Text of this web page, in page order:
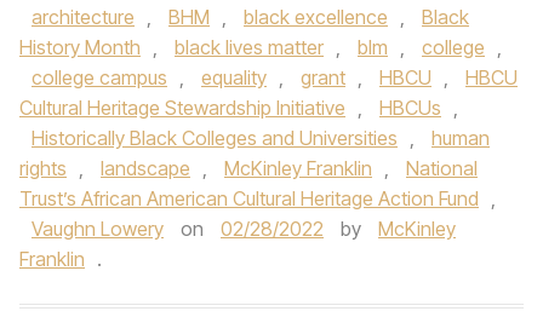
architecture , BHM , black excellence ,
Black
History Month , black lives matter , blm , college ,
college campus , equality , grant , HBCU ,
HBCU
Cultural Heritage Stewardship Initiative , HBCUs ,
Historically Black Colleges and Universities ,
human
rights , landscape , McKinley Franklin ,
National
Trust’s African American Cultural Heritage Action Fund ,
Vaughn Lowery
on 02/28/2022 by
McKinley
Franklin .